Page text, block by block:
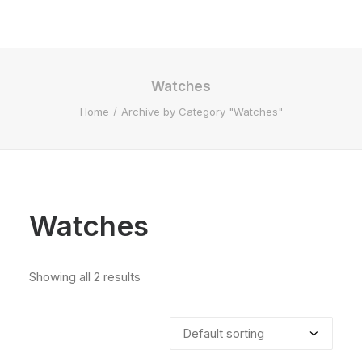
Watches
Home Archive by Category "Watches"
Watches
Showing all 2 results